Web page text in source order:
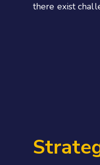
there exist